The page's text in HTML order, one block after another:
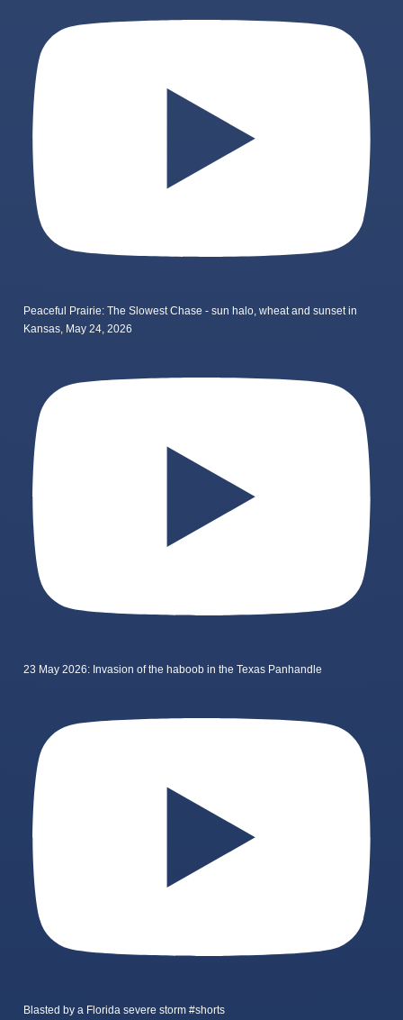
Peaceful Prairie: The Slowest Chase - sun halo, wheat and sunset in
Kansas, May 24, 2026
23 May 2026: Invasion of the haboob in the Texas Panhandle
Blasted by a Florida severe storm #shorts